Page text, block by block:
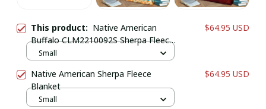
This product: Native American
Buffalo CLM2210092S Sherpa Fleece
Blanket
$64.95 USD
Small
Native American Sherpa Fleece
Blanket
$64.95 USD
Small